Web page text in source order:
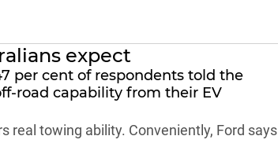
expect
per cent of respondents told the
road capability from their EV
real towing ability. Conveniently, Ford says